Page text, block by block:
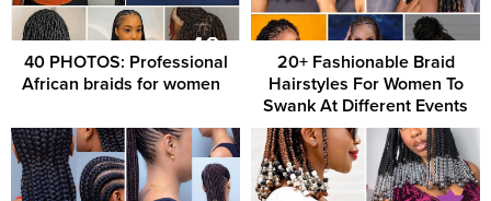
40 PHOTOS: Professional
African braids for women ‎ ‎
20+ Fashionable Braid
Hairstyles For Women To
Swank At Different Events